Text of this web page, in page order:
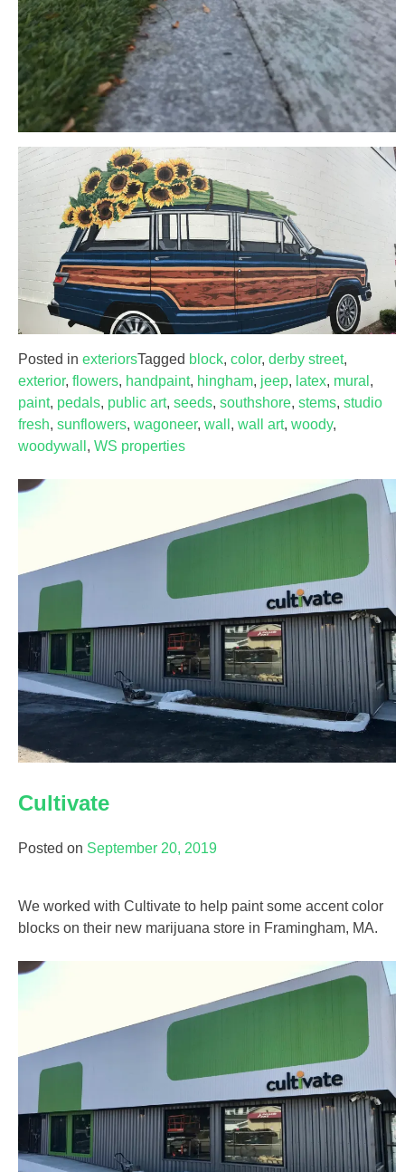
Posted in exteriorsTagged block, color, derby street,
exterior, flowers, handpaint, hingham, jeep, latex, mural ,
paint, pedals, public art, seeds, southshore, stems, studio
fresh, sunflowers, wagoneer, wall , wall art, woody,
woodywall , WS properties
Cultivate
Posted on September 20, 2019
We worked with Cultivate to help paint some accent color
blocks on their new marijuana store in Framingham, MA.